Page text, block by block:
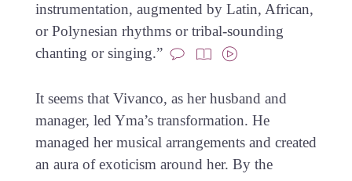
instrumentation, augmented by Latin, African,
or Polynesian rhythms or tribal-sounding
chanting or singing.”
It seems that Vivanco, as her husband and
manager, led Yma’s transformation. He
managed her musical arrangements and created
an aura of exoticism around her. By the